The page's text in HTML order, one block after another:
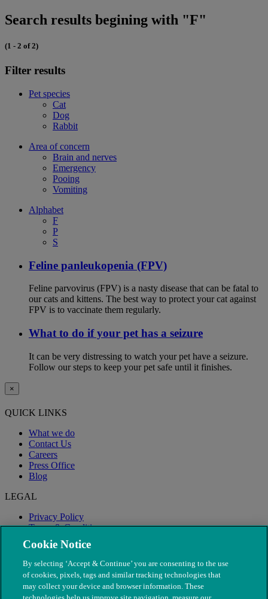
Search results begining with "F"
(1 - 2 of 2)
Filter results
Pet species
Cat
Dog
Rabbit
Area of concern
Brain and nerves
Emergency
Pooing
Vomiting
Alphabet
F
P
S
Feline panleukopenia (FPV)
Feline parvovirus (FPV) is a nasty disease that can be fatal to
our cats and kittens. The best way to protect your cat against
FPV is to vaccinate them regularly.
What to do if your pet has a seizure
It can be very distressing to watch your pet have a seizure.
Follow our steps to keep your pet safe until it finishes.
×
QUICK LINKS
What we do
Contact Us
Careers
Press Office
Blog
LEGAL
Privacy Policy
Terms & Conditions
Modern Slavery
Cookie Notice
By selecting ‘Accept & Continue’ you are consenting to the use
of cookies, pixels, tags and similar tracking technologies that
may collect your device and browser information. These